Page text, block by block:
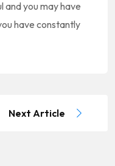
and you may have
have constantly
Next Article